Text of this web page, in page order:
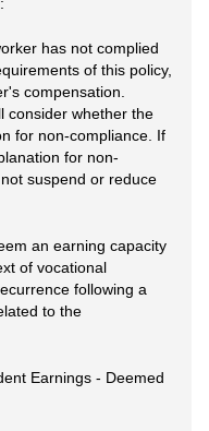
has not complied
of this policy,
compensation.
consider whether the
for non-compliance. If
for non-
suspend or reduce
an earning capacity
of vocational
following a
to the
Earnings - Deemed